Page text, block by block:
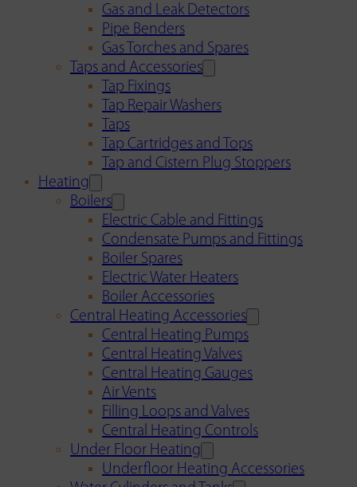
Gas and Leak Detectors
Pipe Benders
Gas Torches and Spares
Taps and Accessories
Tap Fixings
Tap Repair Washers
Taps
Tap Cartridges and Tops
Tap and Cistern Plug Stoppers
Heating
Boilers
Electric Cable and Fittings
Condensate Pumps and Fittings
Boiler Spares
Electric Water Heaters
Boiler Accessories
Central Heating Accessories
Central Heating Pumps
Central Heating Valves
Central Heating Gauges
Air Vents
Filling Loops and Valves
Central Heating Controls
Under Floor Heating
Underfloor Heating Accessories